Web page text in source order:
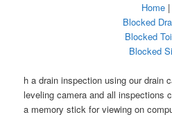
Home|
Blocked
Blocked
Blocked
h a drain inspection using our drain
leveling camera and all inspections
a memory stick for viewing on